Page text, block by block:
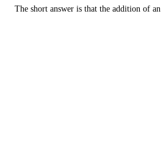
The short answer is that the addition of